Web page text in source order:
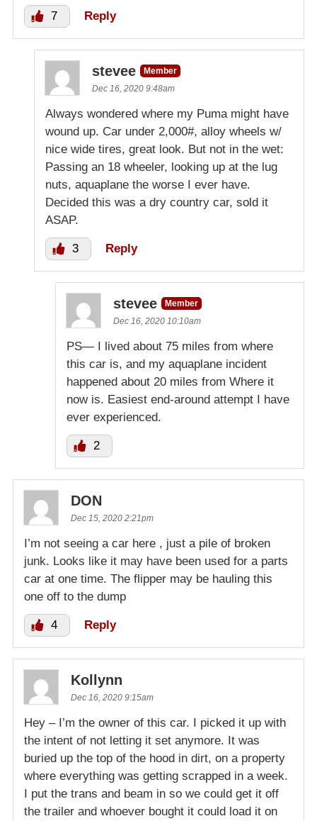
7 Reply
stevee
Member
Dec 16, 2020 9:48am
Always wondered where my Puma might have
wound up. Car under 2,000#, alloy wheels w/
nice wide tires, great look. But not in the wet:
Passing an 18 wheeler, looking up at the lug
nuts, aquaplane the worse I ever have.
Decided this was a dry country car, sold it
ASAP.
3 Reply
stevee
Member
Dec 16, 2020 10:10am
PS— I lived about 75 miles from where
this car is, and my aquaplane incident
happened about 20 miles from Where it
now is. Easiest end-around attempt I have
ever experienced.
2
DON
Dec 15, 2020 2:21pm
I’m not seeing a car here , just a pile of broken
junk. Looks like it may have been used for a parts
car at one time. The flipper may be hauling this
one off to the dump
4 Reply
Kollynn
Dec 16, 2020 9:15am
Hey – I’m the owner of this car. I picked it up with
the intent of not letting it set anymore. It was
buried up the top of the hood in dirt, on a property
where everything was getting scrapped in a week.
I put the trans and beam in so we could get it off
the trailer and whoever bought it could load it on